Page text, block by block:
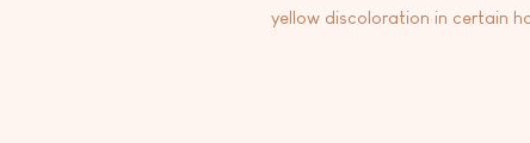
yellow discoloration in certain